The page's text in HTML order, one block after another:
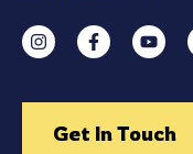
Get In Touch